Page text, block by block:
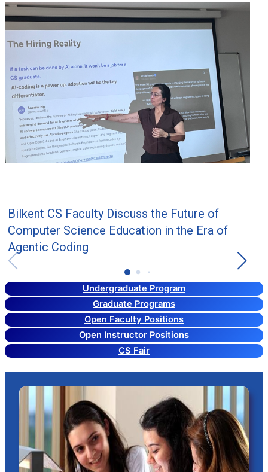
Bilkent CS Faculty Discuss the Future of
Computer Science Education in the Era of
Agentic Coding
Undergraduate Program
Graduate Programs
Open Faculty Positions
Open Instructor Positions
CS Fair